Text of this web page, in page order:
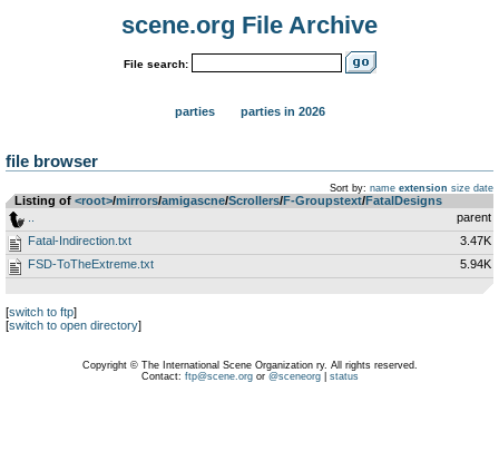
scene.org File Archive
File search:
parties parties in 2026
file browser
Sort by: name extension size date
Listing of <root>­/­mirrors­/­amigascne­/­Scrollers­/­F-Groupstext­/­FatalDesigns
parent
Fatal-Indirection.txt
3.47K
FSD-ToTheExtreme.txt
5.94K
[switch to ftp]
[switch to open directory]
Copyright © The International Scene Organization ry. All rights reserved.
Contact: ftp@scene.orgor @sceneorg| status